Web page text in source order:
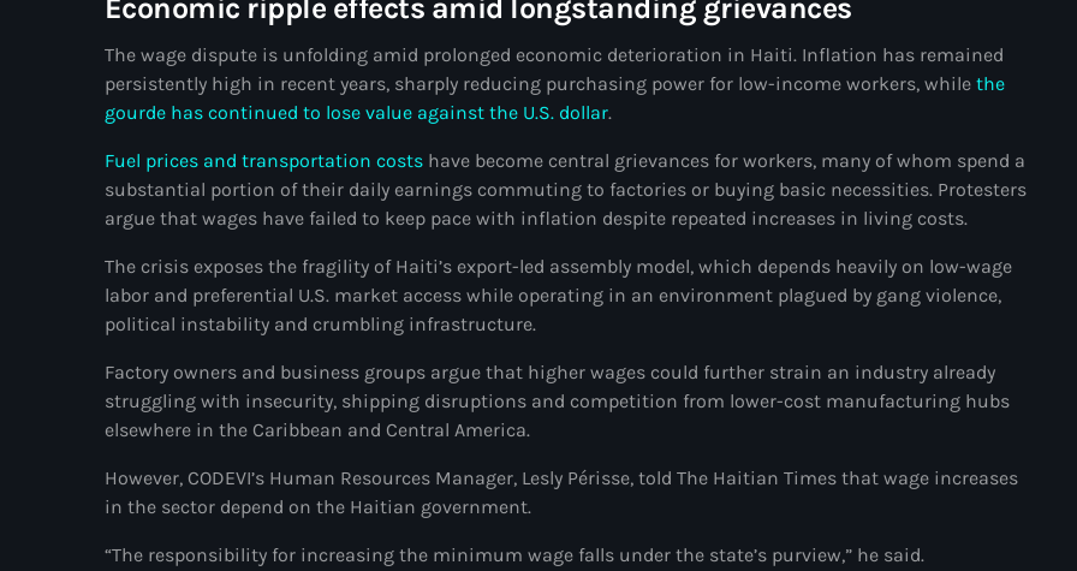
34th cohort of the PNH
400 Mawozo
739 new officers
79th UN General Assembly
AAN
Acte de l'Indépendance d'Haiti
activism
Economic ripple effects amid longstanding grievances
The wage dispute is unfolding amid prolonged economic deterioration in Haiti. Inflation has remained
persistently high in recent years, sharply reducing purchasing power for low-income workers, while the
gourde has continued to lose value against the U.S. dollar.
Fuel prices and transportation costs have become central grievances for workers, many of whom spend a
substantial portion of their daily earnings commuting to factories or buying basic necessities. Protesters
argue that wages have failed to keep pace with inflation despite repeated increases in living costs.
The crisis exposes the fragility of Haiti’s export-led assembly model, which depends heavily on low-wage
labor and preferential U.S. market access while operating in an environment plagued by gang violence,
political instability and crumbling infrastructure.
Factory owners and business groups argue that higher wages could further strain an industry already
struggling with insecurity, shipping disruptions and competition from lower-cost manufacturing hubs
elsewhere in the Caribbean and Central America.
However, CODEVI’s Human Resources Manager, Lesly Périsse, told The Haitian Times that wage increases
in the sector depend on the Haitian government.
“The responsibility for increasing the minimum wage falls under the state’s purview,” he said.